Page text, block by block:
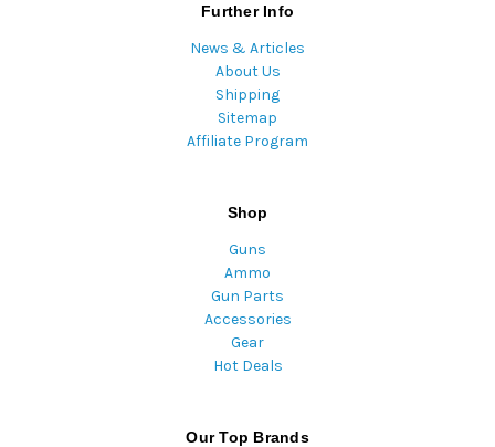
Further Info
News & Articles
About Us
Shipping
Sitemap
Affiliate Program
Shop
Guns
Ammo
Gun Parts
Accessories
Gear
Hot Deals
Our Top Brands